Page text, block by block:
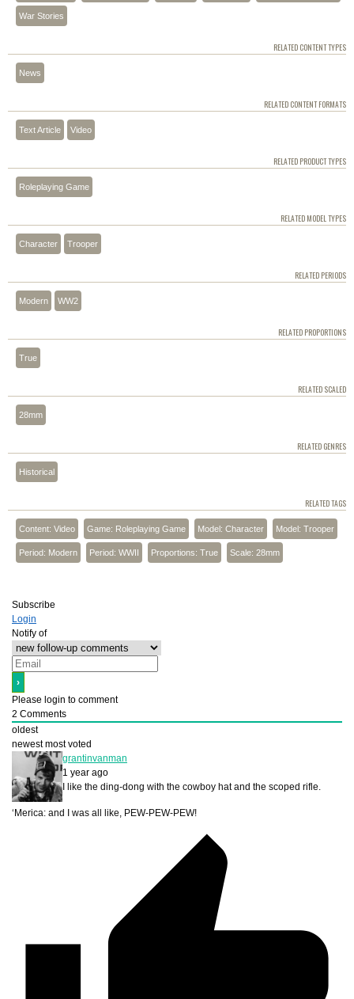
War Stories
RELATED CONTENT TYPES
News
RELATED CONTENT FORMATS
Text Article Video
RELATED PRODUCT TYPES
Roleplaying Game
RELATED MODEL TYPES
Character Trooper
RELATED PERIODS
Modern WW2
RELATED PROPORTIONS
True
RELATED SCALED
28mm
RELATED GENRES
Historical
RELATED TAGS
Content: Video Game: Roleplaying Game Model: Character Model: Trooper
Period: Modern Period: WWII Proportions: True Scale: 28mm
Subscribe
Login
Notify of
Please login to comment
2 Comments
oldest
newest most voted
grantinvanman
1 year ago
I like the ding-dong with the cowboy hat and the scoped rifle.
‘Merica: and I was all like, PEW-PEW-PEW!